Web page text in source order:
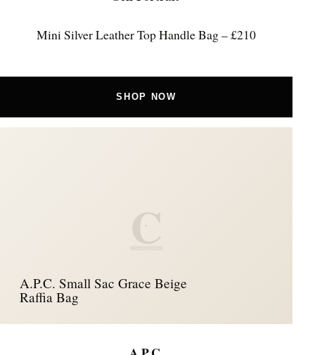
Mini Silver Leather Top Handle Bag – £210
SHOP NOW
C
A.P.C. Small Sac Grace Beige
Raffia Bag